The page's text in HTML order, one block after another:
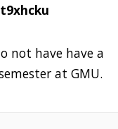
not have have a
at GMU.